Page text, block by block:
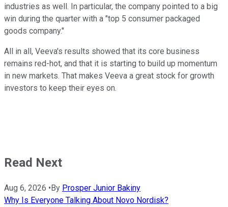
industries as well. In particular, the company pointed to a big
win during the quarter with a "top 5 consumer packaged
goods company."
All in all, Veeva's results showed that its core business
remains red-hot, and that it is starting to build up momentum
in new markets. That makes Veeva a great stock for growth
investors to keep their eyes on.
Read Next
Aug 6, 2026 • By Prosper Junior Bakiny
Why Is Everyone Talking About Novo Nordisk?